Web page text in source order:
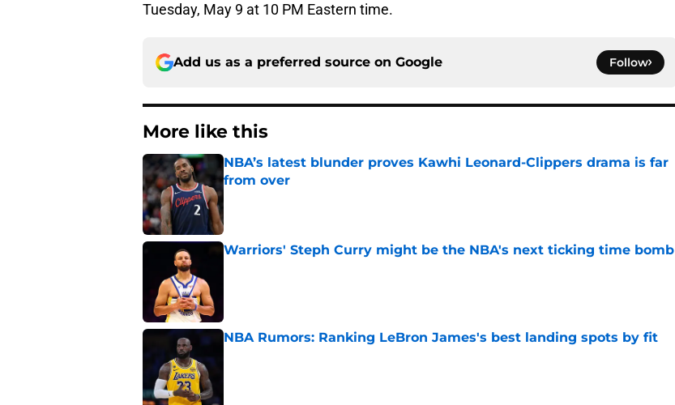
Tuesday, May 9 at 10 PM Eastern time.
Add us as a preferred source on Google Follow
More like this
NBA’s latest blunder proves Kawhi Leonard-Clippers drama is far
from over
Warriors' Steph Curry might be the NBA's next ticking time bomb
NBA Rumors: Ranking LeBron James's best landing spots by fit